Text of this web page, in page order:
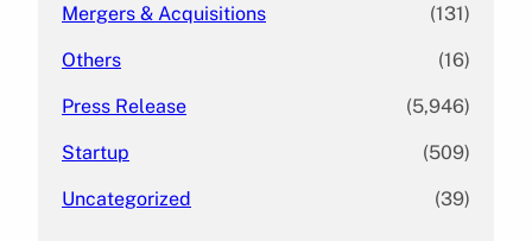
Mergers & Acquisitions (131)
Others (16)
Press Release (5,946)
Startup (509)
Uncategorized (39)